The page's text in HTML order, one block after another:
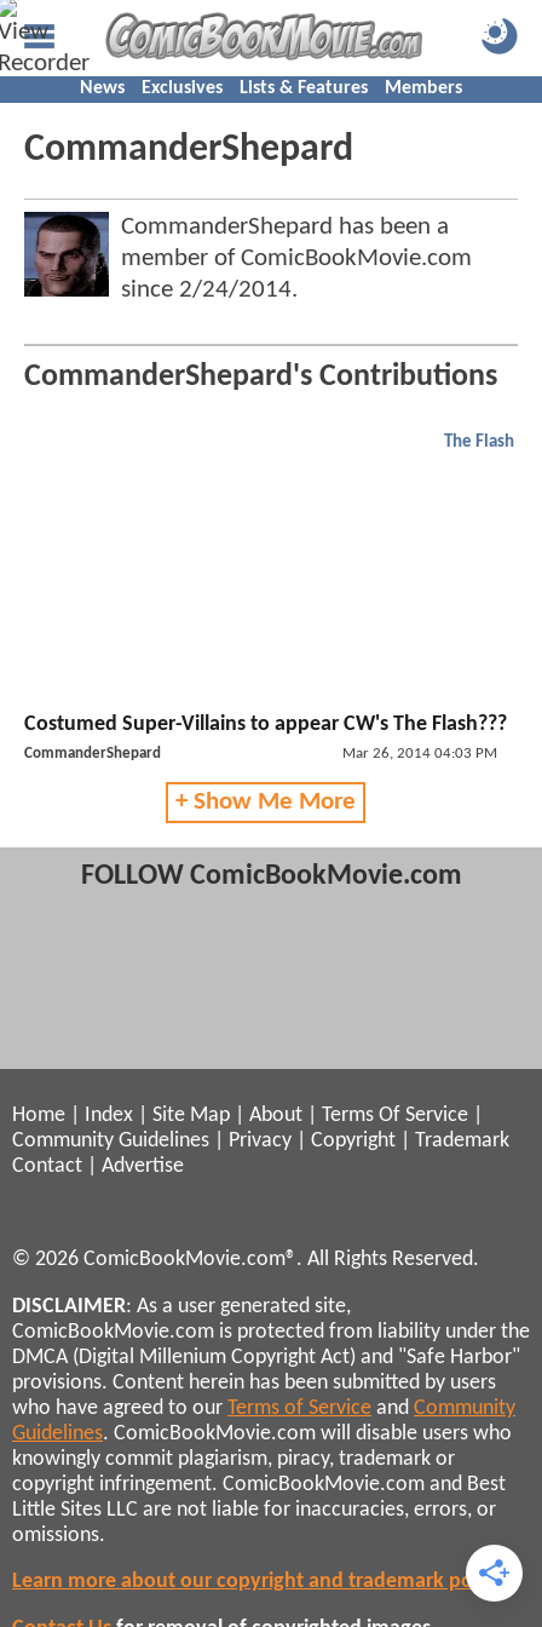
News Exclusives Lists & Features Members
CommanderShepard
CommanderShepard has been a
member of ComicBookMovie.com
since 2/24/2014.
CommanderShepard's Contributions
The Flash
Costumed Super-Villains to appear CW's The Flash???
CommanderShepard Mar 26, 2014 04:03 PM
+ Show Me More
FOLLOW ComicBookMovie.com
Home Index Site Map About Terms Of Service
Community Guidelines
Privacy Copyright
Trademark
Contact
Advertise
© 2026 ComicBookMovie.com®. All Rights Reserved.
DISCLAIMER: As a user generated site,
ComicBookMovie.com is protected from liability under the
DMCA (Digital Millenium Copyright Act) and "Safe Harbor"
provisions. Content herein has been submitted by users
who have agreed to our Terms of Service and Community
Guidelines. ComicBookMovie.com will disable users who
knowingly commit plagiarism, piracy, trademark or
copyright infringement. ComicBookMovie.com and Best
Little Sites LLC are not liable for inaccuracies, errors, or
omissions.
Learn more about our copyright and trademark policies